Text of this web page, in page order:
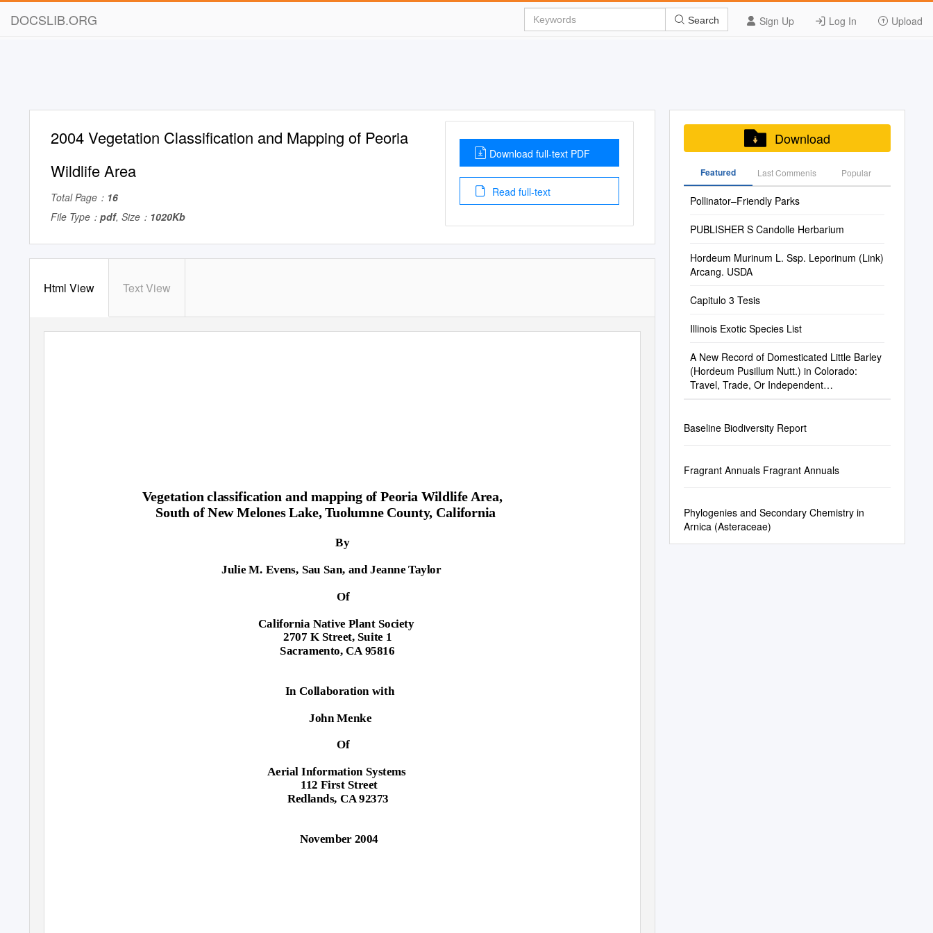
DOCSLIB.ORG Sign Up Log In Upload
Search
2004 Vegetation Classification and Mapping of Peoria
Wildlife Area
Total Page： 16
File Type： pdf, Size： 1020Kb
Download full-text PDF
Read full-text
Html View Text View
Vegetation classification and mapping of Peoria Wildlife Area,
South of New Melones Lake, Tuolumne County, California
By
Julie M. Evens, Sau San, and Jeanne Taylor
Of
California Native Plant Society
2707 K Street, Suite 1
Sacramento, CA 95816
In Collaboration with
John Menke
Of
Aerial Information Systems
112 First Street
Redlands, CA 92373
November 2004
Download
Featured Last Commenis Popular
Pollinator–Friendly Parks
PUBLISHER S Candolle Herbarium
Hordeum Murinum L. Ssp. Leporinum (Link)
Arcang. USDA
Capitulo 3 Tesis
Illinois Exotic Species List
A New Record of Domesticated Little Barley
(Hordeum Pusillum Nutt.) in Colorado:
Travel, Trade, Or Independent
Baseline Biodiversity Report
Fragrant Annuals Fragrant Annuals
Phylogenies and Secondary Chemistry in
Arnica (Asteraceae)